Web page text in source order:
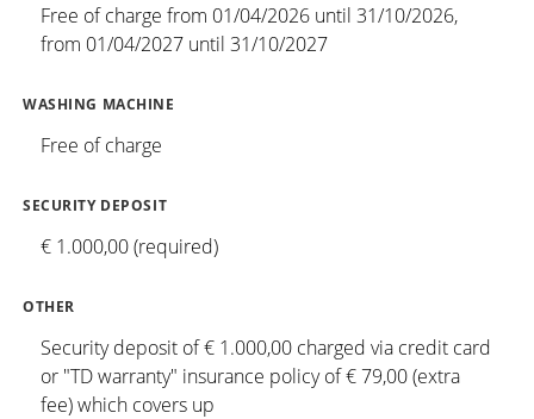
Free of charge from 01/04/2026 until 31/10/2026,
from 01/04/2027 until 31/10/2027
WASHING MACHINE
Free of charge
SECURITY DEPOSIT
€ 1.000,00 (required)
OTHER
Security deposit of € 1.000,00 charged via credit card
or "TD warranty" insurance policy of € 79,00 (extra
fee) which covers up